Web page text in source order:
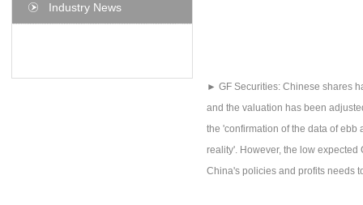
Industry News
► GF Securities: Chinese shares
and the valuation has been
the 'confirmation of the data of ebb
reality'. However, the low
China's policies and profits needs